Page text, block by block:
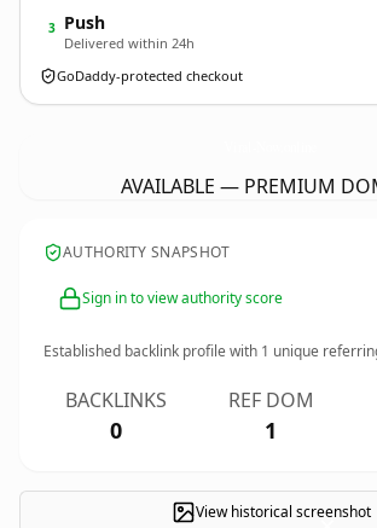
3 Push
Delivered within 24h
GoDaddy-protected checkout
AVAILABLE — PREMIUM
AUTHORITY SNAPSHOT
Sign in to view authority score
Established backlink profile with 1 unique
BACKLINKS
0
REF DOM
1
View historical screenshot